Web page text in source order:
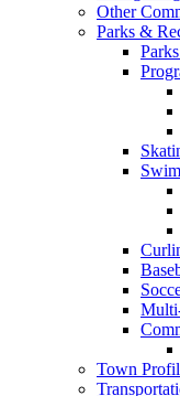
Other
Parks &
Town